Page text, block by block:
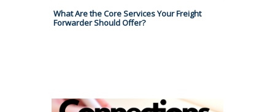
What Are the Core Services Your Freight
Forwarder Should Offer?